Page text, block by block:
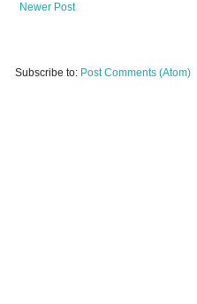
Newer Post
Subscribe to: Post Comments (Atom)